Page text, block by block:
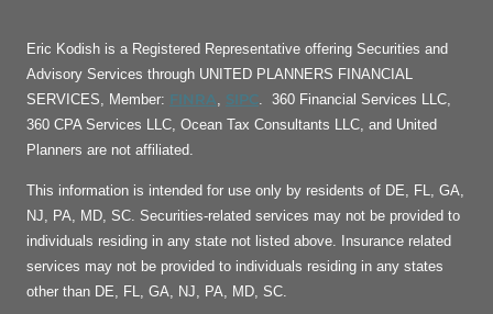
Eric Kodish is a Registered Representative offering Securities and
Advisory Services through UNITED PLANNERS FINANCIAL
SERVICES, Member: FINRA, SIPC. 360 Financial Services LLC,
360 CPA Services LLC, Ocean Tax Consultants LLC, and United
Planners are not affiliated.
This information is intended for use only by residents of DE, FL, GA,
NJ, PA, MD, SC. Securities-related services may not be provided to
individuals residing in any state not listed above. Insurance related
services may not be provided to individuals residing in any states
other than DE, FL, GA, NJ, PA, MD, SC.